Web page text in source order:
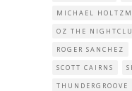
MICHAEL
OZ THE
ROGER SANCHEZ
SCOTT CAIRNS
THUNDERGROOVE